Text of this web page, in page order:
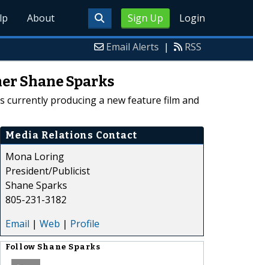
Sign Up Login
About
Email Alerts | RSS
Shane Sparks
currently producing a new feature film and
Media Relations Contact
Mona Loring
President/Publicist
Shane Sparks
805-231-3182
Email | Web | Profile
Follow Shane Sparks